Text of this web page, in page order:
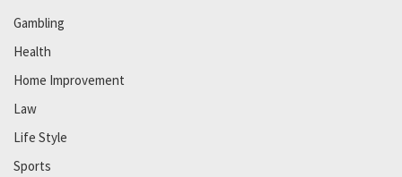
Gambling
Health
Home Improvement
Law
Life Style
Sports